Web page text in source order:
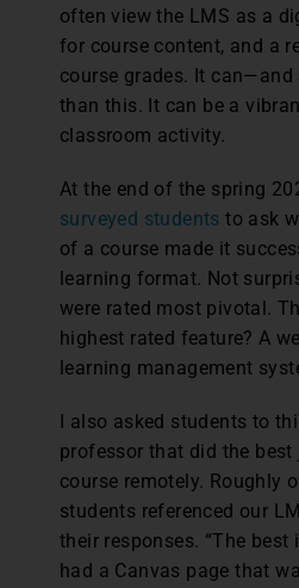
often view the LMS as a
for course content, and a
course grades. It
than this. It can be a
classroom activity.
At the end of the spring
surveyed students to ask
of a course made it
learning format. Not
were rated most pivotal.
highest rated feature? A
learning management
I also asked students to
professor that did the best
course remotely. Roughly
students referenced our
their responses. “The best
had a Canvas page that